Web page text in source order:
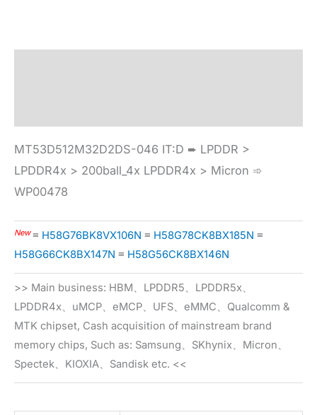
MT53D512M32D2DS-046 IT:D ➨ LPDDR >
LPDDR4x > 200ball_4x LPDDR4x > Micron ➾
WP00478
New≡ H58G76BK8VX106N ≡ H58G78CK8BX185N ≡
H58G66CK8BX147N ≡ H58G56CK8BX146N
>> Main business: HBM、LPDDR5、LPDDR5x、
LPDDR4x、uMCP、eMCP、UFS、eMMC、Qualcomm &
MTK chipset, Cash acquisition of mainstream brand
memory chips, Such as: Samsung、SKhynix、Micron、
Spectek、KIOXIA、Sandisk etc. <<